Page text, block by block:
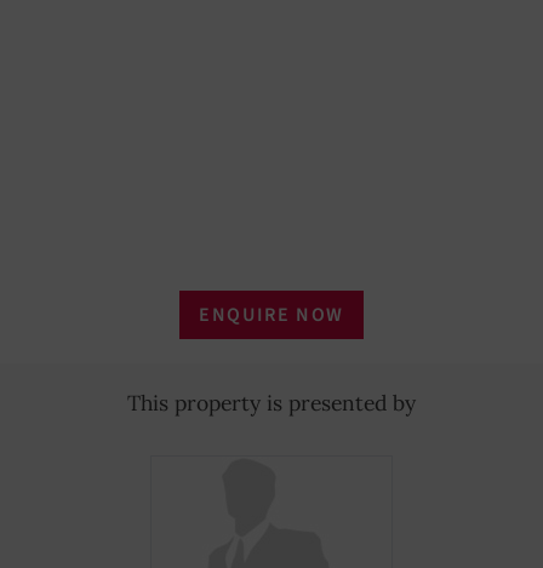
ENQUIRE NOW
This property is presented by